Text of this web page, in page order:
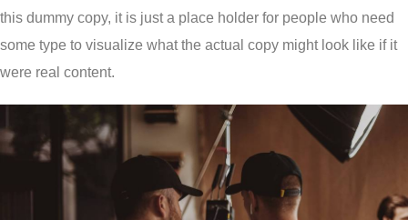
this dummy copy, it is just a place holder for people who need
some type to visualize what the actual copy might look like if it
were real content.